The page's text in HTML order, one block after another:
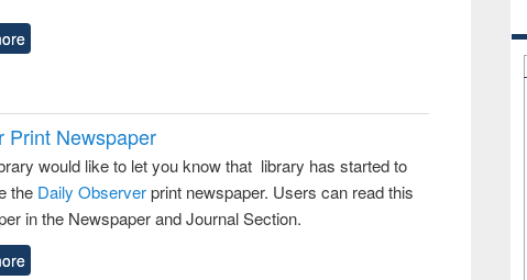
Print Newspaper
would like to let you know that library has started to
the Daily Observerprint newspaper. Users can read this
in the Newspaper and Journal Section.